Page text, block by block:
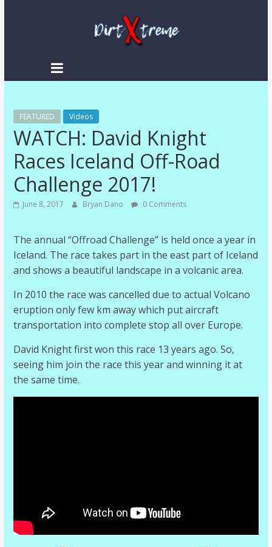
DirtXtreme
Enduro
|
Racing
NEWS
FEATURED Videos
WATCH: David Knight
Races Iceland Off-Road
Challenge 2017!
June 8, 2017 Bryan Dano 0 Comments
The annual “Offroad Challenge” is held once a year in
Iceland. The race takes part in the east part of Iceland
and shows a beautiful landscape in a volcanic area.
In 2010 the race was cancelled due to actual Volcano
eruption only few km away which put aircraft
transportation into complete stop all over Europe.
David Knight first won this race 13 years ago. So,
seeing him join the race this year and winning it at
the same time.